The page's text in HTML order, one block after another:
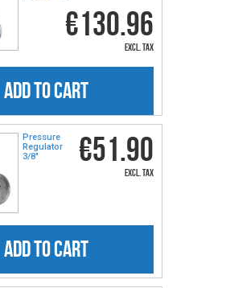
€130.96
excl. tax
ADD TO CART
Pressure
Regulator
3/8″
€51.90
excl. tax
ADD TO CART